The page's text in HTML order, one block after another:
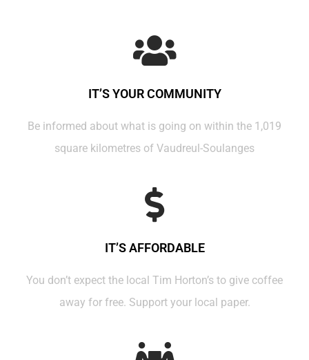
IT’S YOUR COMMUNITY
Be informed about what is going on within the 1,019
square kilometres of Vaudreul-Soulanges
IT’S AFFORDABLE
You don’t expect the local Tim Horton’s to give coffee
away for free. Support your local paper.